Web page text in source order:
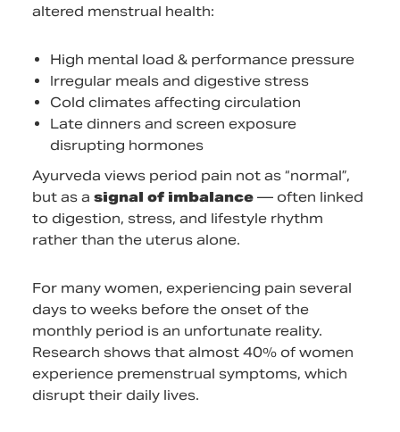
altered menstrual health:
High mental load & performance pressure
Irregular meals and digestive stress
Cold climates affecting circulation
Late dinners and screen exposure
disrupting hormones
Ayurveda views period pain not as “normal”,
but as a signal of imbalance— often linked
to digestion, stress, and lifestyle rhythm
rather than the uterus alone.
For many women, experiencing pain several
days to weeks before the onset of the
monthly period is an unfortunate reality.
Research shows that almost 40% of women
experience premenstrual symptoms, which
disrupt their daily lives.